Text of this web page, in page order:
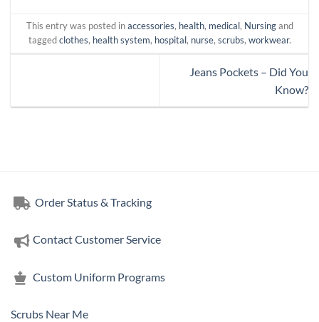
This entry was posted inaccessories, health, medical, Nursingand
taggedclothes, health system, hospital, nurse, scrubs, workwear.
Jeans Pockets – Did You
Know?
Order Status & Tracking
Contact Customer Service
Custom Uniform Programs
Scrubs Near Me